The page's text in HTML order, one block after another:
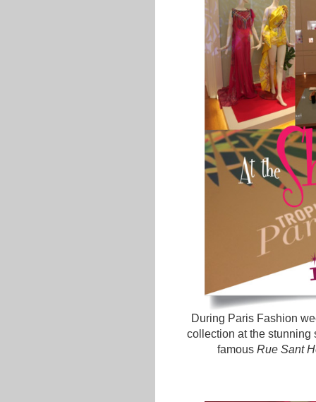
During Paris Fashion
collection at the stunning
famous Rue Sant